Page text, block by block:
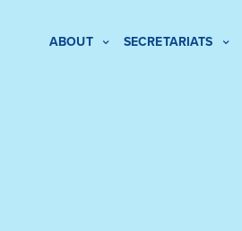
ABOUT SECRETARIATS